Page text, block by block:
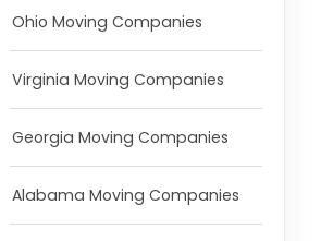
Ohio Moving Companies
Virginia Moving Companies
Georgia Moving Companies
Alabama Moving Companies